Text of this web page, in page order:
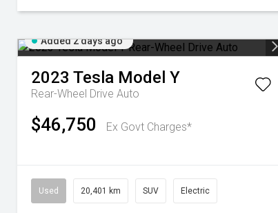
Added 2 days ago
2023 Tesla Model Y
Rear-Wheel Drive Auto
$46,750 Ex Govt Charges*
Used 20,401 km SUV Electric